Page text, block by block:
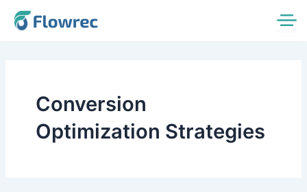
Conversion
Optimization Strategies